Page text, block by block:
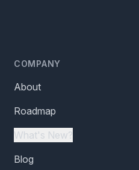
COMPANY
About
Roadmap
What's New?
Blog